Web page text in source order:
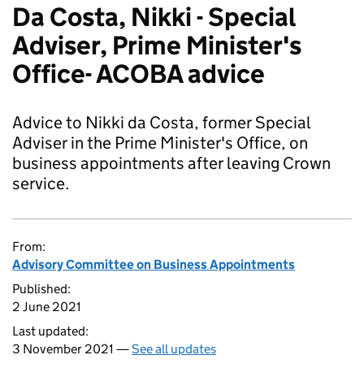
Da Costa, Nikki - Special
Adviser, Prime Minister's
Office- ACOBA advice
Advice to Nikki da Costa, former Special
Adviser in the Prime Minister's Office, on
business appointments after leaving Crown
service.
From:
Advisory Committee on Business Appointments
Published:
2 June 2021
Last updated:
3 November 2021 —See all updates